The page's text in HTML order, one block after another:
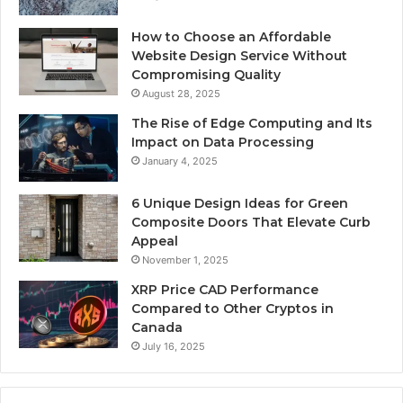
How to Choose an Affordable
Website Design Service Without
Compromising Quality
August 28, 2025
The Rise of Edge Computing and Its
Impact on Data Processing
January 4, 2025
6 Unique Design Ideas for Green
Composite Doors That Elevate Curb
Appeal
November 1, 2025
XRP Price CAD Performance
Compared to Other Cryptos in
Canada
July 16, 2025